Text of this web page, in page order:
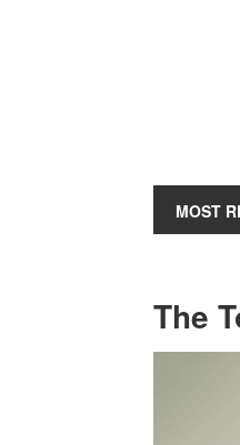
MOST
The